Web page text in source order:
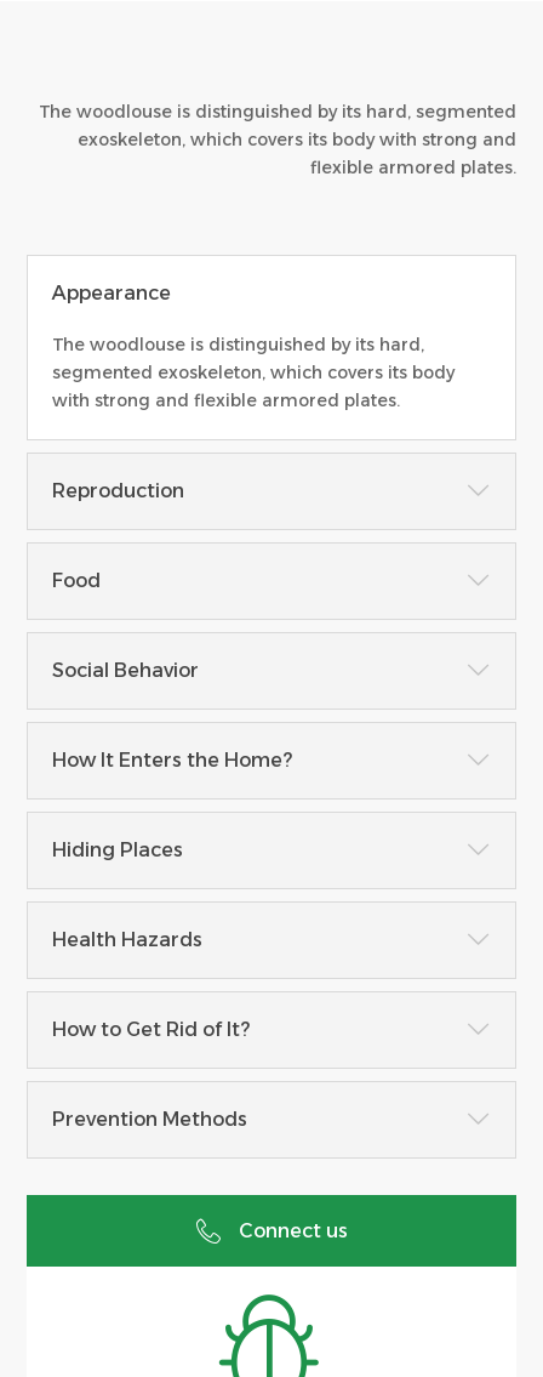
The woodlouse is distinguished by its hard, segmented
exoskeleton, which covers its body with strong and
flexible armored plates.
Appearance
The woodlouse is distinguished by its hard,
segmented exoskeleton, which covers its body
with strong and flexible armored plates.
Reproduction
Food
Social Behavior
How It Enters the Home?
Hiding Places
Health Hazards
How to Get Rid of It?
Prevention Methods
 Connect us
